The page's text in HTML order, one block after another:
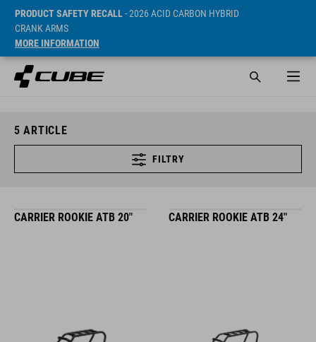
PRODUCT SAFETY RECALL- 2026 ACID CARBON HYBRID
CRANK ARMS
MORE INFORMATION
5 ARTICLE
FILTRY
CARRIER ROOKIE ATB 20" CARRIER ROOKIE ATB 24"